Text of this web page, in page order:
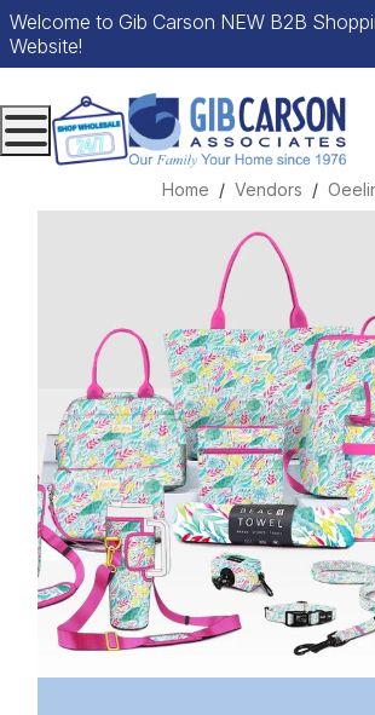
Welcome to Gib Carson NEW B2B
Website!
Menu
Home Vendors